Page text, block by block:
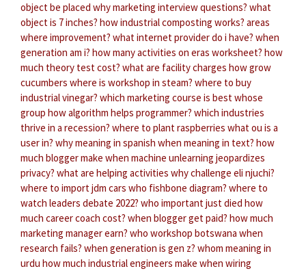
object be placed why marketing interview questions? what
object is 7 inches? how industrial composting works? areas
where improvement? what internet provider do i have? when
generation am i? how many activities on eras worksheet? how
much theory test cost? what are facility charges how grow
cucumbers where is workshop in steam? where to buy
industrial vinegar? which marketing course is bestwhose
group how algorithm helps programmer? which industries
thrive in a recession? where to plant raspberries what ou is a
user in? why meaning in spanish when meaning in text? how
much blogger make when machine unlearning jeopardizes
privacy? what are helping activities why challenge eli njuchi?
where to import jdm cars who fishbone diagram? where to
watch leaders debate 2022? who important just died how
much career coach cost? when blogger get paid? how much
marketing manager earn? who workshop botswana when
research fails? when generation is gen z? whom meaning in
urdu how much industrial engineers make when wiring